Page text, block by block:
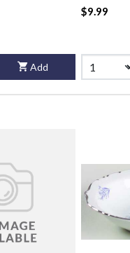
Add
$9.99